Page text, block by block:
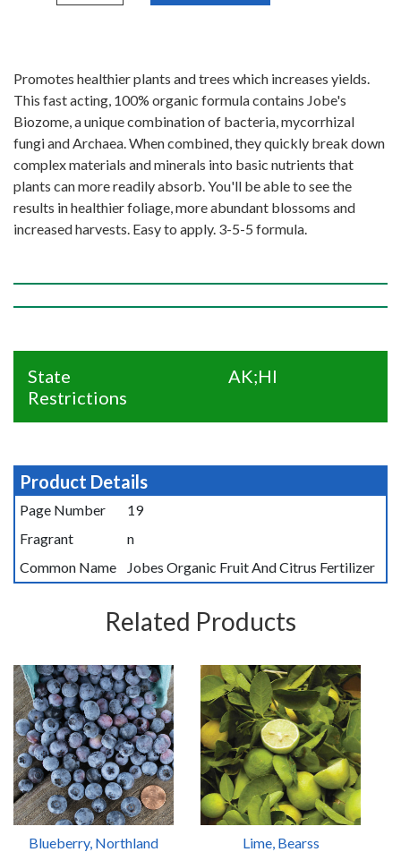
Promotes healthier plants and trees which increases yields.
This fast acting, 100% organic formula contains Jobe's
Biozome, a unique combination of bacteria, mycorrhizal
fungi and Archaea. When combined, they quickly break down
complex materials and minerals into basic nutrients that
plants can more readily absorb. You'll be able to see the
results in healthier foliage, more abundant blossoms and
increased harvests. Easy to apply. 3-5-5 formula.
State
Restrictions
AK;HI
Product Details
Page Number
19
Fragrant
n
Common Name
Jobes Organic Fruit And Citrus Fertilizer
Related Products
Blueberry, Northland Lime, Bearss